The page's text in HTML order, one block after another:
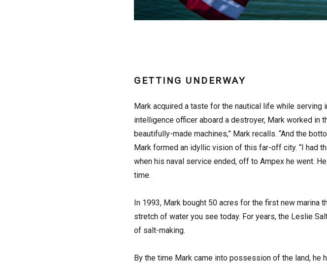
GETTING UNDERWAY
Mark acquired a taste for the nautical life while serving
intelligence officer aboard a destroyer, Mark worked in
beautifully-made machines,” Mark recalls. “And the
Mark formed an idyllic vision of this far-off city. “I had
when his naval service ended, off to Ampex he went.
time.
In 1993, Mark bought 50 acres for the first new marina
stretch of water you see today. For years, the Leslie
of salt-making.
By the time Mark came into possession of the land, he